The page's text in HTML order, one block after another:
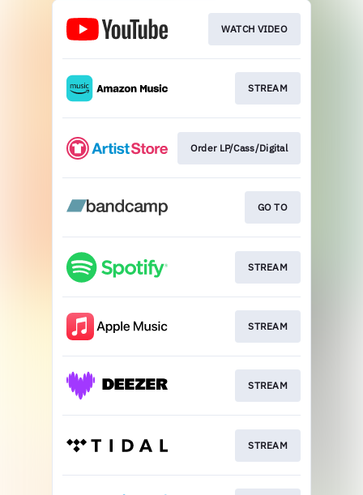
WATCH VIDEO
STREAM
Order LP/Cass/Digital
GO TO
STREAM
STREAM
STREAM
STREAM